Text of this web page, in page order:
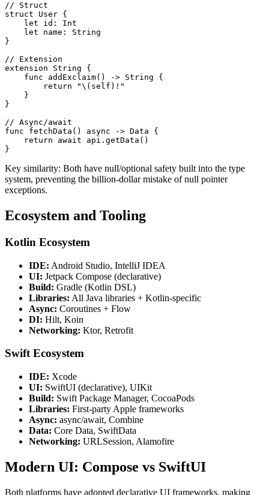
// Struct
struct User {
    let id: Int
    let name: String
}
// Extension
extension String {
    func addExclaim() -> String {
        return "\(self)!"
    }
}
// Async/await
func fetchData() async -> Data {
    return await api.getData()
}
Key similarity: Both have null/optional safety built into the type
system, preventing the billion-dollar mistake of null pointer
exceptions.
Ecosystem and Tooling
Kotlin Ecosystem
IDE: Android Studio, IntelliJ IDEA
UI: Jetpack Compose (declarative)
Build: Gradle (Kotlin DSL)
Libraries: All Java libraries + Kotlin-specific
Async: Coroutines + Flow
DI: Hilt, Koin
Networking: Ktor, Retrofit
Swift Ecosystem
IDE: Xcode
UI: SwiftUI (declarative), UIKit
Build: Swift Package Manager, CocoaPods
Libraries: First-party Apple frameworks
Async: async/await, Combine
Data: Core Data, SwiftData
Networking: URLSession, Alamofire
Modern UI: Compose vs SwiftUI
Both platforms have adopted declarative UI frameworks, making